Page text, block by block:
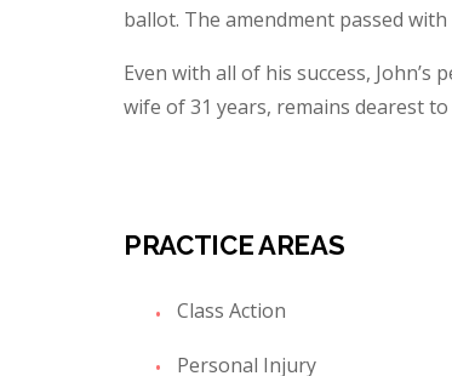
ballot. The amendment passed
Even with all of his success,
wife of 31 years, remains dearest
PRACTICE AREAS
Class Action
Personal Injury